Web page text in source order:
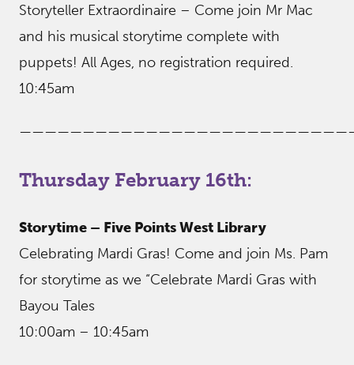
Storyteller Extraordinaire – Come join Mr Mac
and his musical storytime complete with
puppets! All Ages, no registration required.
10:45am
Thursday February 16th:
Storytime – Five Points West Library
Celebrating Mardi Gras! Come and join Ms. Pam
for storytime as we “Celebrate Mardi Gras with
Bayou Tales
10:00am – 10:45am